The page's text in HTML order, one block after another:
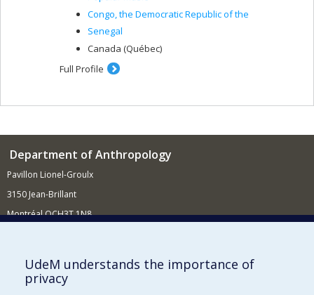
Congo, the Democratic Republic of the
Senegal
Canada (Québec)
Full Profile
Department of Anthropology
Pavillon Lionel-Groulx
3150 Jean-Brillant
Montréal QCH3T 1N8
Supporting the Department
UdeM understands the importance of
privacy